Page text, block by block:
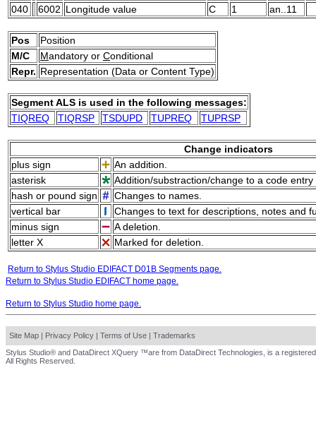
040
6002 Longitude value C 1 an..11
Pos
Position
M/C
Mandatory or Conditional
Repr. Representation (Data or Content Type)
Segment ALS is used in the following messages:
TIQREQ
TIQRSP TSDUPD TUPREQ TUPRSP
Change indicators
plus sign
An addition.
asterisk
Addition/substraction/change to a code
hash or pound sign
Changes to names.
vertical bar
Changes to text for descriptions, notes and
minus sign
A deletion.
letter X
Marked for deletion.
Return to Stylus Studio EDIFACT D01B Segments page.
Return to Stylus Studio EDIFACT home page.
Return to Stylus Studio home page.
Site Map | Privacy Policy | Terms of Use | Trademarks
Stylus Studio® and DataDirect XQuery ™are from DataDirect Technologies, is a
All Rights Reserved.